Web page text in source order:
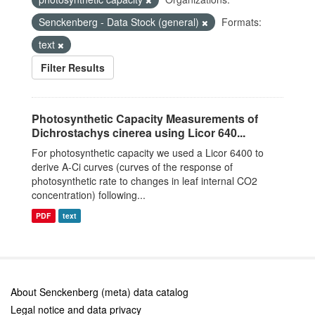
Senckenberg - Data Stock (general)
Formats:
text
Filter Results
Photosynthetic Capacity Measurements of
Dichrostachys cinerea using Licor 640...
For photosynthetic capacity we used a Licor 6400 to
derive A-Ci curves (curves of the response of
photosynthetic rate to changes in leaf internal CO2
concentration) following...
PDF text
About Senckenberg (meta) data catalog
Legal notice and data privacy